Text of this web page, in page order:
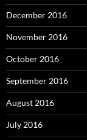
December 2016
November 2016
October 2016
September 2016
August 2016
July 2016